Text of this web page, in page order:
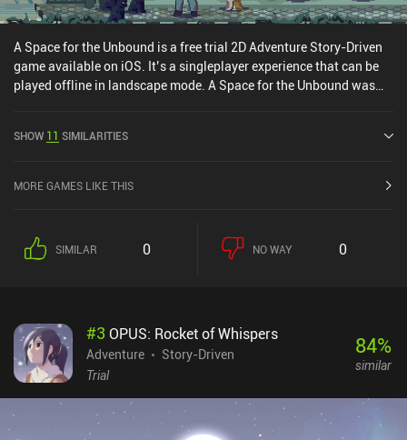
A Space for the Unbound is a free trial 2D Adventure Story-Driven
game available on iOS. It’s a singleplayer experience that can be
played offline in landscape mode. A Space for the Unbound was
SHOW 11 SIMILARITIES
MORE GAMES LIKE THIS
SIMILAR 0 NO WAY 0
#3 OPUS: Rocket of Whispers
Adventure
Story-Driven
Trial
84%
similar